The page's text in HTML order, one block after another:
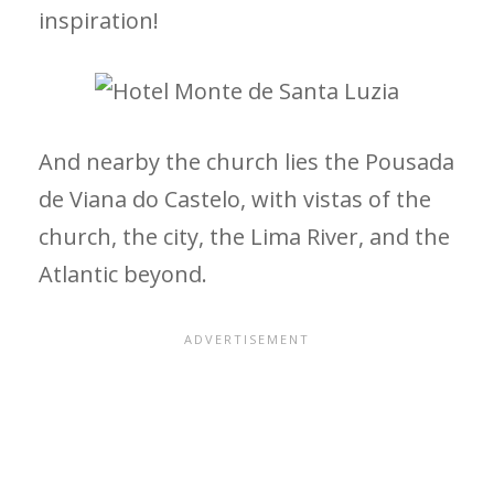
inspiration!
And nearby the church lies the Pousada
de Viana do Castelo, with vistas of the
church, the city, the Lima River, and the
Atlantic beyond.